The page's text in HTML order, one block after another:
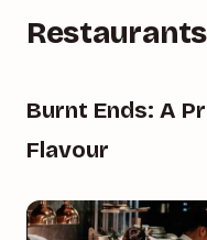
Restaurants
Burnt Ends: A
Flavour